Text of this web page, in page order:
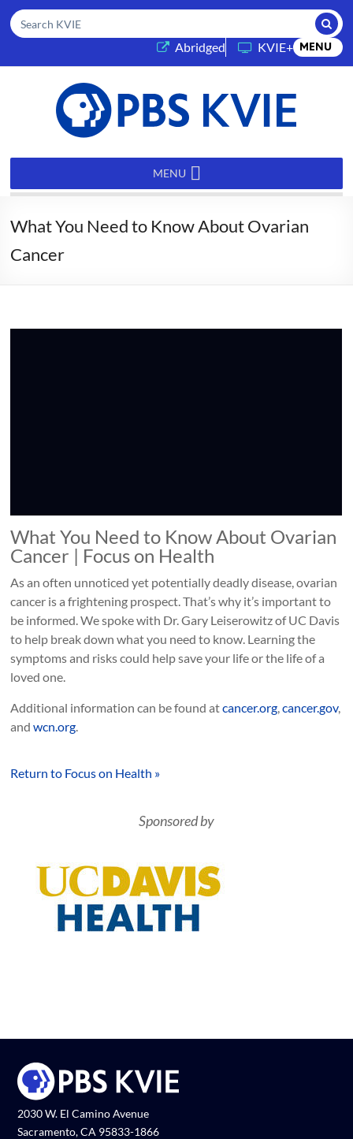
Search KVIE
Abridged(opens in a new tab)
KVIE+ MENU
KVIE MENU
What You Need to Know About Ovarian
Cancer
What You Need to Know About Ovarian
Cancer | Focus on Health
As an often unnoticed yet potentially deadly disease, ovarian
cancer is a frightening prospect. That’s why it’s important to
be informed. We spoke with Dr. Gary Leiserowitz of UC Davis
to help break down what you need to know. Learning the
symptoms and risks could help save your life or the life of a
loved one.
Additional information can be found atcancer.org,cancer.gov,
andwcn.org.
Return to Focus on Health »
Sponsored by
2030 W. El Camino Avenue
Sacramento, CA 95833-1866